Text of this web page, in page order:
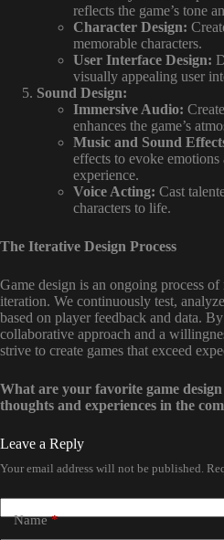
reflects the game’s tone
Character Design:
memorable characters.
User Interface Design:
visually appealing user
Sound Design:
Immersive Audio:
enhances the game’s
Music and Sound
effects to evoke
experience.
Voice Acting: Cast
characters to life.
The Iterative Design Process
Game design is an ongoing process of
iteration. We continuously test,
based on player feedback and data.
collaborative approach and a
strive to create games that exceed
What are your favorite game
thoughts and experiences in the
Leave a Reply
Your email address will not be published.
Name*